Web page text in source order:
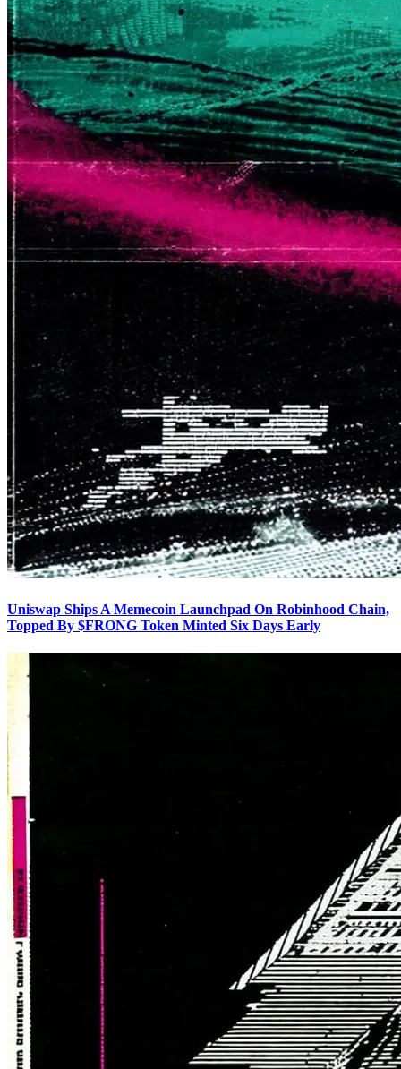
Uniswap Ships A Memecoin Launchpad On Robinhood Chain,
Topped By $FRONG Token Minted Six Days Early